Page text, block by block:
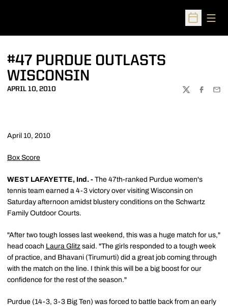
Open
#47 PURDUE OUTLASTS
WISCONSIN
APRIL 10, 2010
TWITTER
April 10, 2010
Box Score
WEST LAFAYETTE, Ind. - The 47th-ranked Purdue women's
tennis team earned a 4-3 victory over visiting Wisconsin on
Saturday afternoon amidst blustery conditions on the Schwartz
Family Outdoor Courts.
"After two tough losses last weekend, this was a huge match for us,"
head coach Laura Glitz said. "The girls responded to a tough week
of practice, and Bhavani (Tirumurti) did a great job coming through
with the match on the line. I think this will be a big boost for our
confidence for the rest of the season."
Purdue (14-3, 3-3 Big Ten) was forced to battle back from an early